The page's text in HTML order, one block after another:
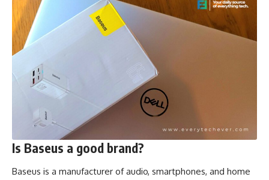
Is Baseus a good brand?
Baseus is a manufacturer of audio, smartphones, and home